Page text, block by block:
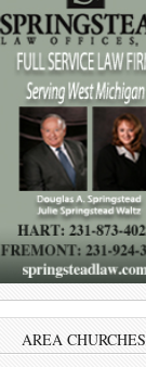
AREA CHURCHES